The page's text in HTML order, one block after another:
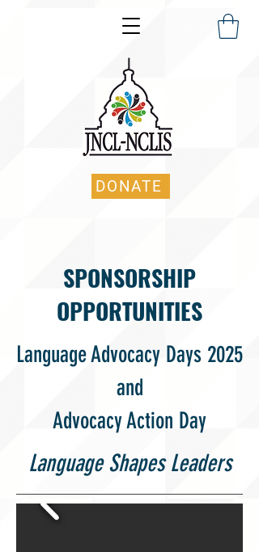
DONATE
SPONSORSHIP
OPPORTUNITIES
Language Advocacy Days 2025
and
Advocacy Action Day
Language Shapes Leaders